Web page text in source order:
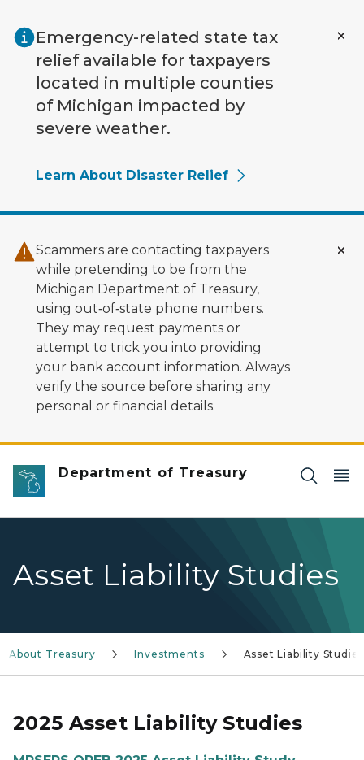
Emergency-related state tax
relief available for taxpayers
located in multiple counties
of Michigan impacted by
severe weather.
Learn About Disaster Relief
Scammers are contacting taxpayers
while pretending to be from the
Michigan Department of Treasury,
using out‑of‑state phone numbers.
They may request payments or
attempt to trick you into providing
your bank account information. Always
verify the source before sharing any
personal or financial details.
Department of Treasury
Asset Liability Studies
About Treasury Investments Asset Liability Studies
2025 Asset Liability Studies